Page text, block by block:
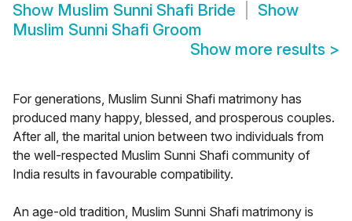
Show Muslim Sunni Shafi Bride
Show
Muslim Sunni Shafi Groom
Show more results >
For generations, Muslim Sunni Shafi matrimony has
produced many happy, blessed, and prosperous couples.
After all, the marital union between two individuals from
the well-respected Muslim Sunni Shafi community of
India results in favourable compatibility.
An age-old tradition, Muslim Sunni Shafi matrimony is